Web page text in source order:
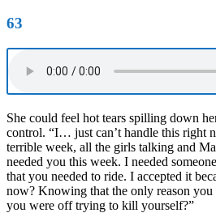
63
She could feel hot tears spilling down
control. “I… just can’t handle this right
terrible week, all the girls talking and
needed you this week. I needed
that you needed to ride. I accepted it
now? Knowing that the only reason you
you were off trying to kill yourself?”